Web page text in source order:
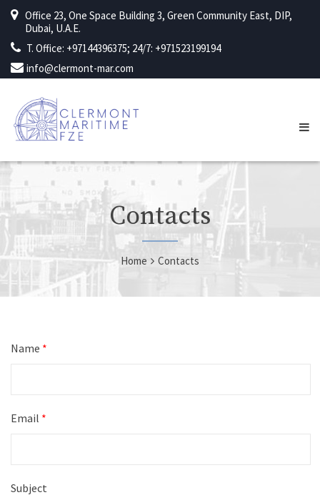
Office 23, One Space Building 3, Green Community East, DIP,
Dubai, U.A.E.
T. Office: +97144396375; 24/7: +971523199194
info@clermont-mar.com
Contacts
Home Contacts
Name *
Email *
Subject